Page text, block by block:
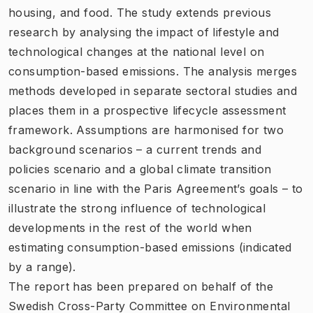
housing, and food. The study extends previous
research by analysing the impact of lifestyle and
technological changes at the national level on
consumption-based emissions. The analysis merges
methods developed in separate sectoral studies and
places them in a prospective lifecycle assessment
framework. Assumptions are harmonised for two
background scenarios – a current trends and
policies scenario and a global climate transition
scenario in line with the Paris Agreement’s goals – to
illustrate the strong influence of technological
developments in the rest of the world when
estimating consumption-based emissions (indicated
by a range).
The report has been prepared on behalf of the
Swedish Cross-Party Committee on Environmental